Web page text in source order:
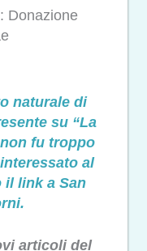
Donazione
naturale di
su “La
fu troppo
al
il link a San
articoli del